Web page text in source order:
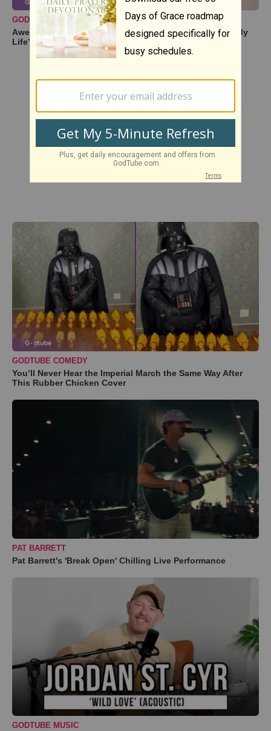
GODTUBE PERFORMANCES
Awe-Inspiring Duet Cover of ‘You Are the Sunshine of My
Life’
GODTUBE COMEDY
You’ll Never Hear the Imperial March the Same Way After
This Rubber Chicken Cover
PAT BARRETT
Pat Barrett's 'Break Open' Chilling Live Performance
GODTUBE MUSIC